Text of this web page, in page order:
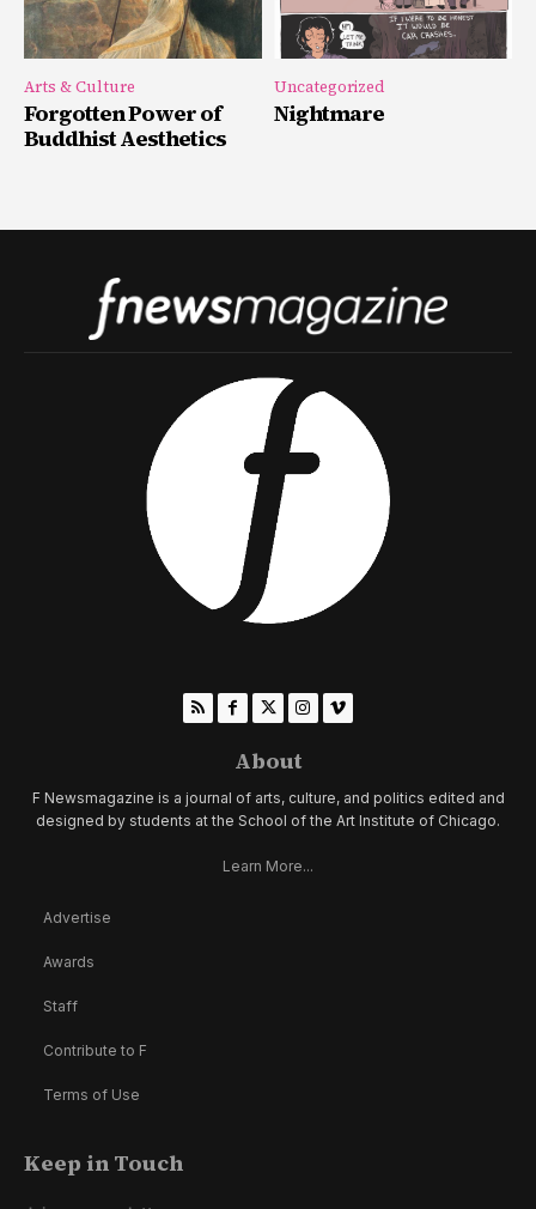
Arts & Culture
Forgotten Power of
Buddhist Aesthetics
Uncategorized
Nightmare
About
F Newsmagazine is a journal of arts, culture, and politics edited and
designed by students at the School of the Art Institute of Chicago.
Learn More...
Advertise
Awards
Staff
Contribute to F
Terms of Use
Keep in Touch